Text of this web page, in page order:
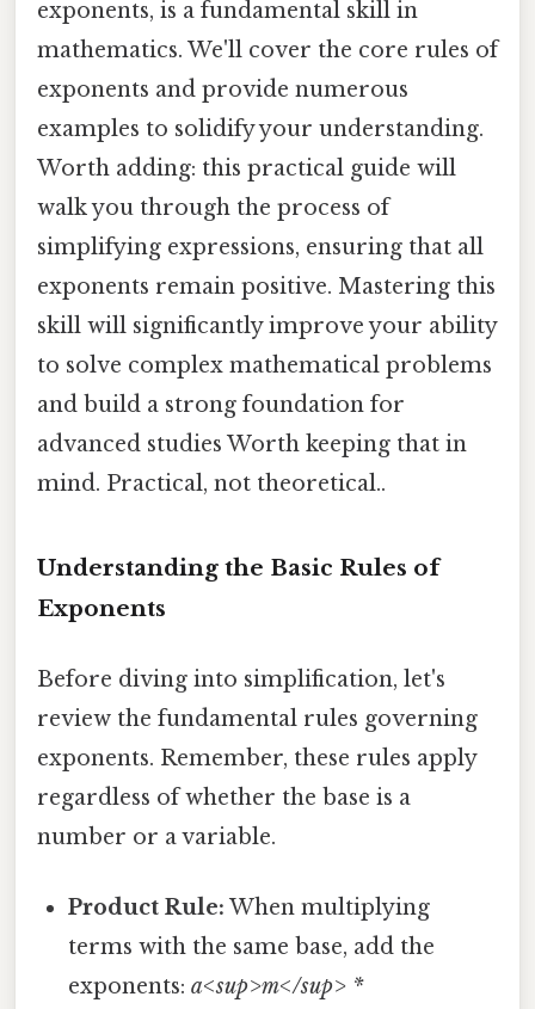
exponents, is a fundamental skill in
mathematics. We'll cover the core rules of
exponents and provide numerous
examples to solidify your understanding.
Worth adding: this practical guide will
walk you through the process of
simplifying expressions, ensuring that all
exponents remain positive. Mastering this
skill will significantly improve your ability
to solve complex mathematical problems
and build a strong foundation for
advanced studies Worth keeping that in
mind. Practical, not theoretical..
Understanding the Basic Rules of
Exponents
Before diving into simplification, let's
review the fundamental rules governing
exponents. Remember, these rules apply
regardless of whether the base is a
number or a variable.
Product Rule: When multiplying
terms with the same base, add the
exponents:a<sup>m</sup> *